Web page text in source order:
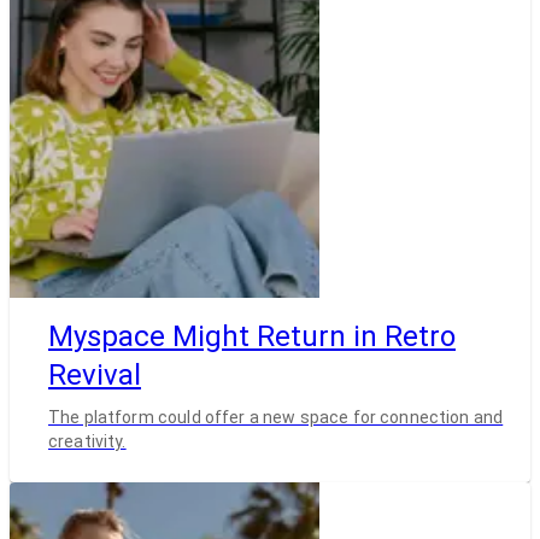
Myspace Might Return in Retro
Revival
The platform could offer a new space for connection and
creativity.